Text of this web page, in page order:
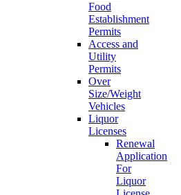
Food
Establishment
Permits
Access and
Utility
Permits
Over
Size/Weight
Vehicles
Liquor
Licenses
Renewal
Application
For
Liquor